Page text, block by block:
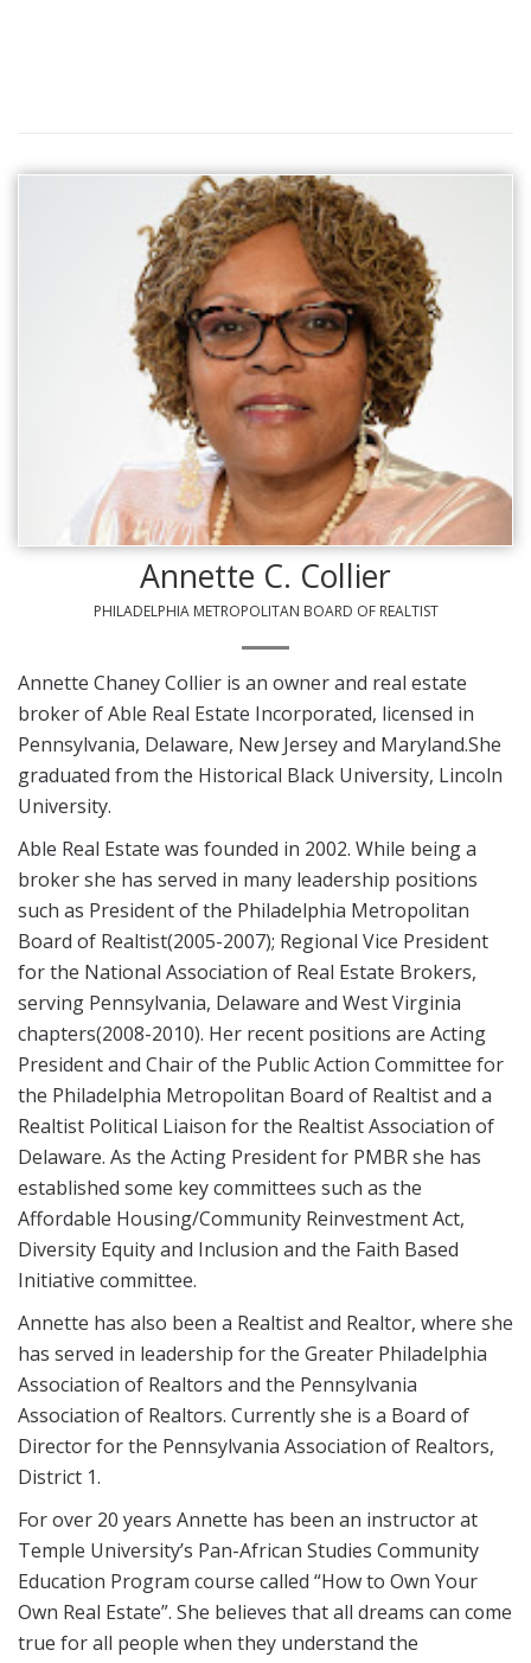
Annette C. Collier
PHILADELPHIA METROPOLITAN BOARD OF REALTIST
Annette Chaney Collier is an owner and real estate
broker of Able Real Estate Incorporated, licensed in
Pennsylvania, Delaware, New Jersey and Maryland.She
graduated from the Historical Black University, Lincoln
University.
Able Real Estate was founded in 2002. While being a
broker she has served in many leadership positions
such as President of the Philadelphia Metropolitan
Board of Realtist(2005-2007); Regional Vice President
for the National Association of Real Estate Brokers,
serving Pennsylvania, Delaware and West Virginia
chapters(2008-2010). Her recent positions are Acting
President and Chair of the Public Action Committee for
the Philadelphia Metropolitan Board of Realtist and a
Realtist Political Liaison for the Realtist Association of
Delaware. As the Acting President for PMBR she has
established some key committees such as the
Affordable Housing/Community Reinvestment Act,
Diversity Equity and Inclusion and the Faith Based
Initiative committee.
Annette has also been a Realtist and Realtor, where she
has served in leadership for the Greater Philadelphia
Association of Realtors and the Pennsylvania
Association of Realtors. Currently she is a Board of
Director for the Pennsylvania Association of Realtors,
District 1.
For over 20 years Annette has been an instructor at
Temple University’s Pan-African Studies Community
Education Program course called “How to Own Your
Own Real Estate”. She believes that all dreams can come
true for all people when they understand the